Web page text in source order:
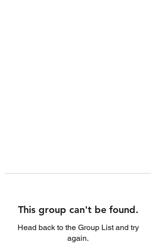
This group can't be found.
Head back to the Group List and try
again.